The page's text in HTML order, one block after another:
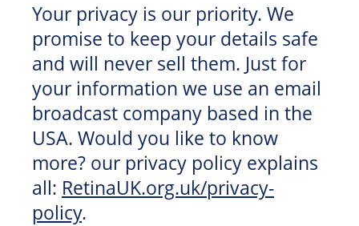
Your privacy is our priority. We
promise to keep your details safe
and will never sell them. Just for
your information we use an email
broadcast company based in the
USA. Would you like to know
more? our privacy policy explains
all: RetinaUK.org.uk/privacy-
policy.